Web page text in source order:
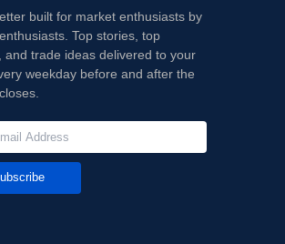
built for market enthusiasts by
Top stories, top
and trade ideas delivered to your
weekday before and after the